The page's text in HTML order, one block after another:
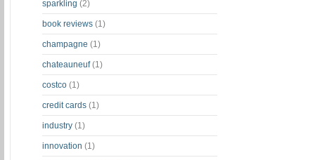
sparkling (2)
book reviews (1)
champagne (1)
chateauneuf (1)
costco (1)
credit cards (1)
industry (1)
innovation (1)